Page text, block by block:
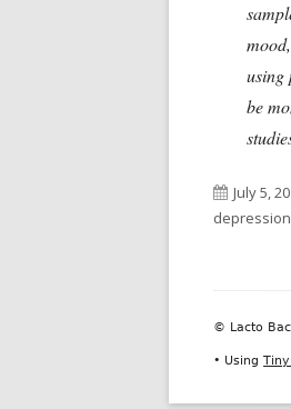
using
be
on
July 5,
depression
© Lacto
• Using